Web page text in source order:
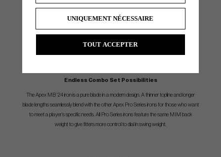
Endless Combo Set Possibilities
The Apex MB ’24 iron is a pure blade in a modern design. A thinner topline and longer
blade lengths seamlessly blend with the other Apex Pro Series irons for those who want
to meet a player’s specific needs. All Pro Series irons feature the same MIM back
weight to give fitters more control to dial in swing weight.
UNIQUEMENT NÉCESSAIRE
TOUT ACCEPTER